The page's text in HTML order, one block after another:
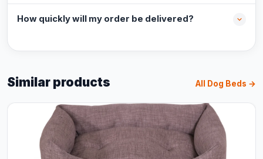
How quickly will my order be delivered?
Similar products All Dog Beds →